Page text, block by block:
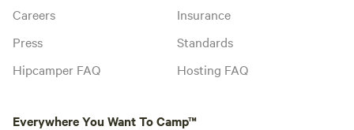
Careers
Press
Hipcamper FAQ
Insurance
Standards
Hosting FAQ
Everywhere You Want To Camp™